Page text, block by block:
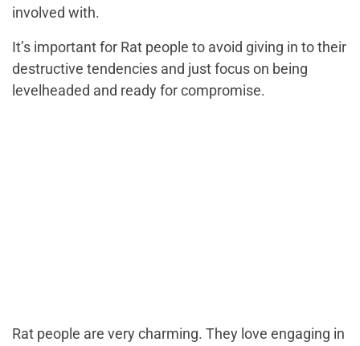
involved with.
It’s important for Rat people to avoid giving in to their
destructive tendencies and just focus on being
levelheaded and ready for compromise.
Rat people are very charming. They love engaging in